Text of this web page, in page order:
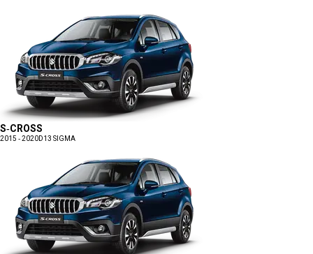
S-CROSS
2015 - 2020D13 SIGMA